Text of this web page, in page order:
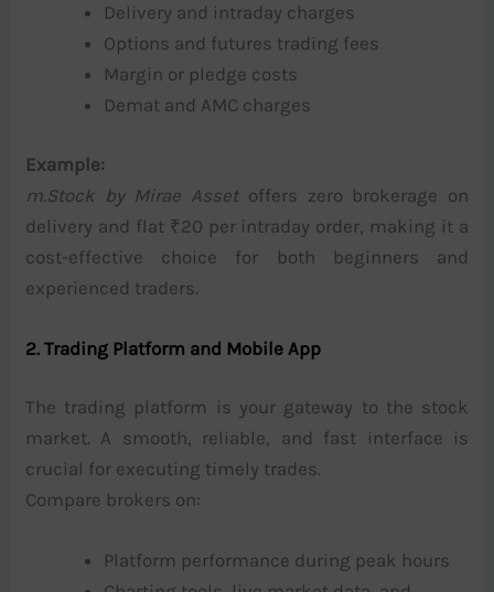
Delivery and intraday charges
Options and futures trading fees
Margin or pledge costs
Demat and AMC charges
Example:
m.Stock by Mirae Assetoffers zero brokerage on
delivery and flat ₹20 per intraday order, making it a
cost-effective choice for both beginners and
experienced traders.
2. Trading Platform and Mobile App
The trading platform is your gateway to the stock
market. A smooth, reliable, and fast interface is
crucial for executing timely trades.
Compare brokers on:
Platform performance during peak hours